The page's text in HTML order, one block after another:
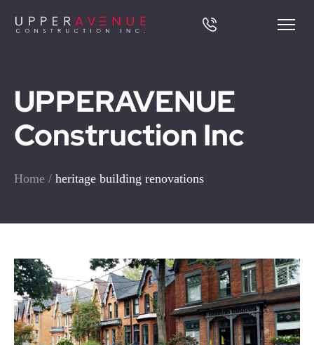
UPPERAVENUE
Construction Inc
Home / heritage building renovations